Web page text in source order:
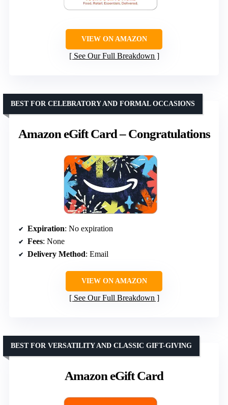
VIEW ON AMAZON
See Our Full Breakdown
Amazon eGift Card – Congratulations
BEST FOR CELEBRATORY AND FORMAL OCCASIONS
Expiration: No expiration
Fees: None
Delivery Method: Email
VIEW ON AMAZON
See Our Full Breakdown
Amazon eGift Card
BEST FOR VERSATILITY AND CLASSIC GIFT-GIVING